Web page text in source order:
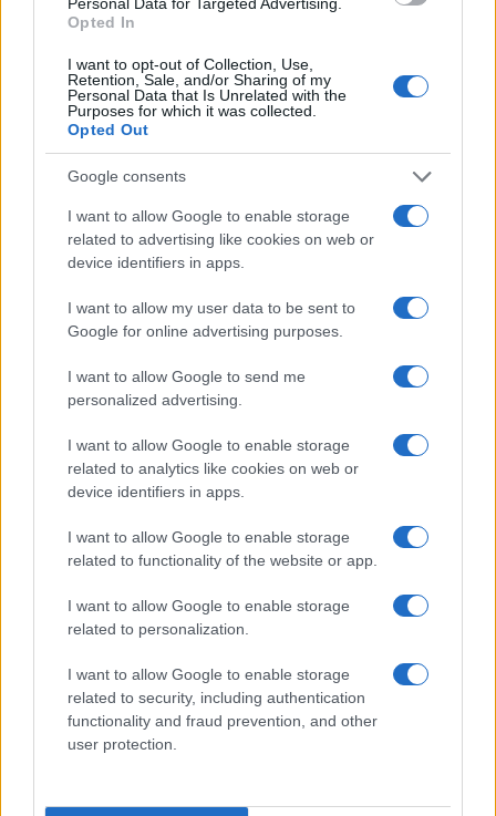
Opted In
I want to opt-out of Collection, Use,
Retention, Sale, and/or Sharing of my
Personal Data that Is Unrelated with the
Purposes for which it was collected.
Opted Out
Google consents
I want to allow Google to enable storage
related to advertising like cookies on web or
device identifiers in apps.
I want to allow my user data to be sent to
Google for online advertising purposes.
I want to allow Google to send me
personalized advertising.
I want to allow Google to enable storage
related to analytics like cookies on web or
device identifiers in apps.
I want to allow Google to enable storage
related to functionality of the website or app.
I want to allow Google to enable storage
related to personalization.
I want to allow Google to enable storage
related to security, including authentication
functionality and fraud prevention, and other
user protection.
„Eu posed cu adevărat doar ceea ce am dăruit.” —
Seneca
Dăruiește!
„Cei ce dăruiesc au totul. Cei ce se abţin nu au nimic.”
Proverbe hinduse
A dărui cu dragoste